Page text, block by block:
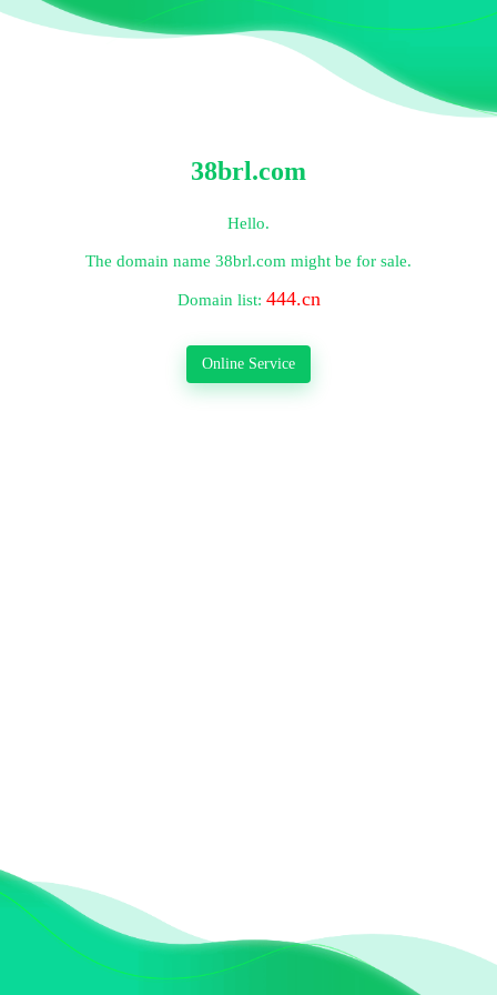
38brl.com
Hello.
The domain name 38brl.com might be for sale.
Domain list: 444.cn
Online Service